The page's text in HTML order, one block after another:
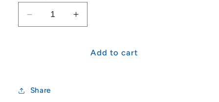
Decrease
quantity
Series
Increase
quantity
Toshiba
Add to cart
Share